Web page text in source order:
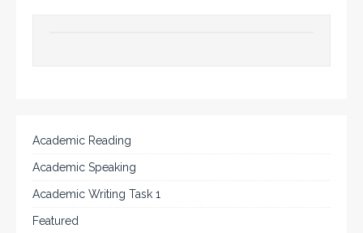
Academic Reading
Academic Speaking
Academic Writing Task 1
Featured